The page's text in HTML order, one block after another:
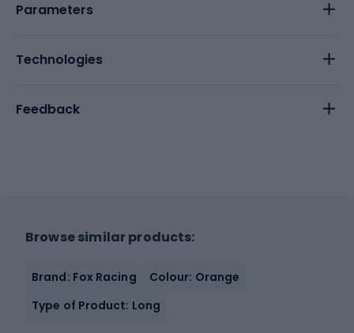
Parameters
Technologies
Feedback
Browse similar products:
Brand: Fox Racing
Colour: Orange
Type of Product: Long